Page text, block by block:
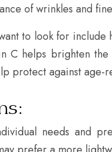
of wrinkles and
to look for
C helps brighten
protect against age-
needs and